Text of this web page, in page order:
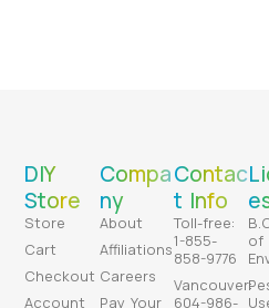
DIY
Store
Store
Cart
Checkout
Account
Compa
ny
About
Affiliations
Careers
Pay Your
Contac
t Info
Toll-free:
1-855-
858-9776
Vancouver:
604-986-
of